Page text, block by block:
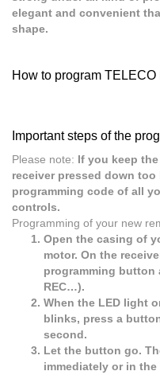
elegant and convenient
shape.
How to program
Important steps of the
Please note: If you keep
receiver pressed down
programming code of all
controls.
Programming of your new
Open the casing of
motor. On the
programming button
REC…).
When the LED light
blinks, press a
second.
Let the button go.
immediately or in